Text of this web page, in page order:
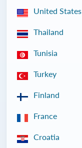
United States
Thailand
Tunisia
Turkey
Finland
France
Croatia